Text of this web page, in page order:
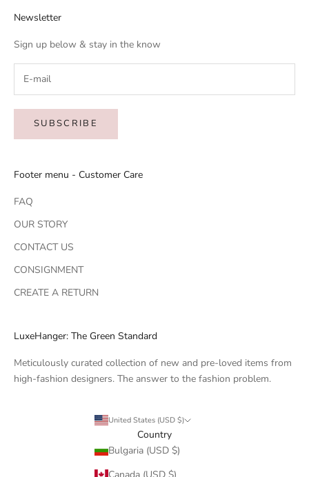
Newsletter
Sign up below & stay in the know
SUBSCRIBE
Footer menu - Customer Care
FAQ
OUR STORY
CONTACT US
CONSIGNMENT
CREATE A RETURN
LuxeHanger: The Green Standard
Meticulously curated collection of new and pre-loved items from
high-fashion designers. The answer to the fashion problem.
United States (USD $)
Country
Bulgaria (USD $)
Canada (USD $)